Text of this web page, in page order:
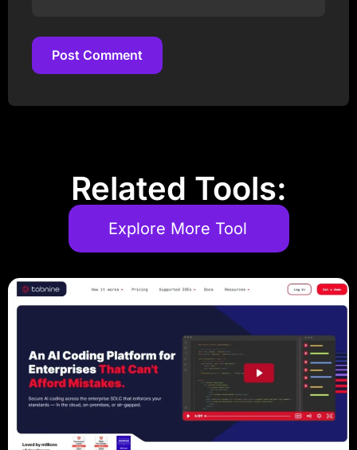
Post Comment
Related Tools:
Explore More Tool